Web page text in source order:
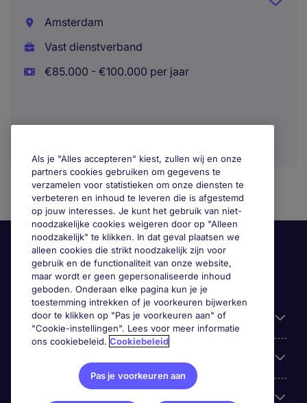
Amsterdam
Vast dienstverband
€85.000 - €100.000 per jaar
Handige informatie
Google Rating
Als je "Alles accepteren" kiest, zullen wij en onze
partners cookies gebruiken om gegevens te
verzamelen voor statistieken om onze diensten te
verbeteren en inhoud te leveren die is afgestemd
op jouw interesses. Je kunt het gebruik van niet-
noodzakelijke cookies weigeren door op "Alleen
noodzakelijk" te klikken. In dat geval plaatsen we
alleen cookies die strikt noodzakelijk zijn voor
gebruik en de functionaliteit van onze website,
maar wordt er geen gepersonaliseerde inhoud
geboden. Onderaan elke pagina kun je je
toestemming intrekken of je voorkeuren bijwerken
door te klikken op "Pas je voorkeuren aan" of
"Cookie-instellingen". Lees voor meer informatie
ons cookiebeleid. Cookiebeleid
Pas je voorkeuren aan